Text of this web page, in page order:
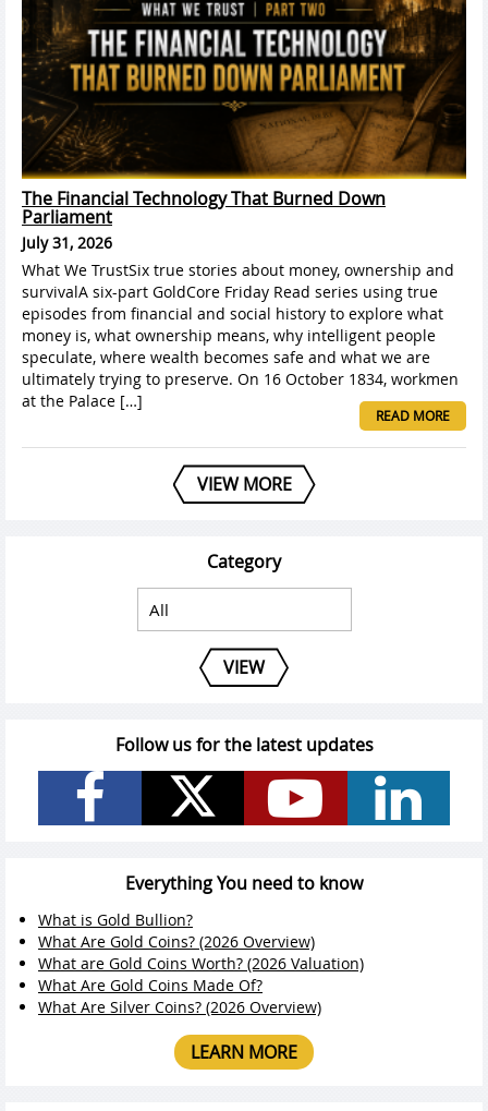
The Financial Technology That Burned Down
Parliament
July 31, 2026
What We TrustSix true stories about money, ownership and
survivalA six-part GoldCore Friday Read series using true
episodes from financial and social history to explore what
money is, what ownership means, why intelligent people
speculate, where wealth becomes safe and what we are
ultimately trying to preserve. On 16 October 1834, workmen
at the Palace […]
READ MORE
VIEW MORE
Category
VIEW
Follow us for the latest updates
Everything You need to know
What is Gold Bullion?
What Are Gold Coins? (2026 Overview)
What are Gold Coins Worth? (2026 Valuation)
What Are Gold Coins Made Of?
What Are Silver Coins? (2026 Overview)
LEARN MORE